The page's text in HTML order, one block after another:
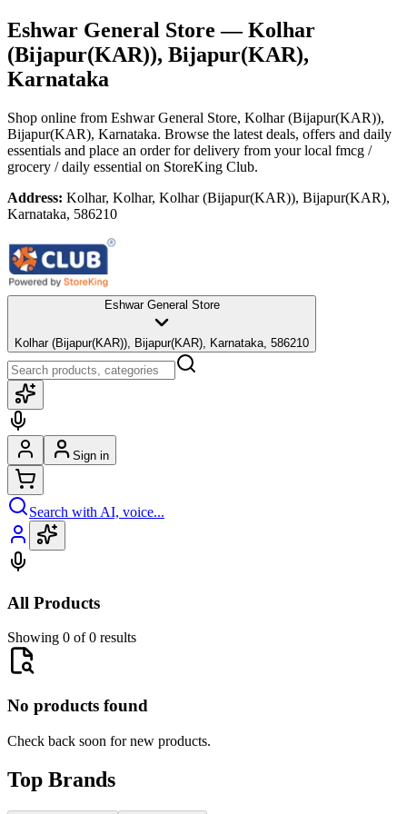
Eshwar General Store — Kolhar
(Bijapur(KAR)), Bijapur(KAR),
Karnataka
Shop online from Eshwar General Store, Kolhar (Bijapur(KAR)),
Bijapur(KAR), Karnataka. Browse the latest deals, offers and daily
essentials and place an order for delivery from your local fmcg /
grocery / daily essential on StoreKing Club.
Address: Kolhar, Kolhar, Kolhar (Bijapur(KAR)), Bijapur(KAR),
Karnataka, 586210
Eshwar General Store
Kolhar (Bijapur(KAR)), Bijapur(KAR), Karnataka, 586210
Sign in
Search with AI, voice...
All Products
Showing 0 of 0 results
No products found
Check back soon for new products.
Top Brands